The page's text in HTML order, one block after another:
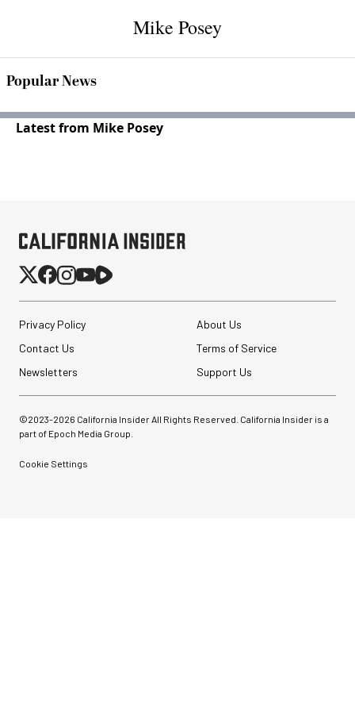
Mike Posey
Popular News
Latest from Mike Posey
Privacy Policy
About Us
Contact Us
Terms of Service
Newsletters
Support Us
©2023-2026 California Insider All Rights Reserved. California Insider is a
part of Epoch Media Group.
Cookie Settings